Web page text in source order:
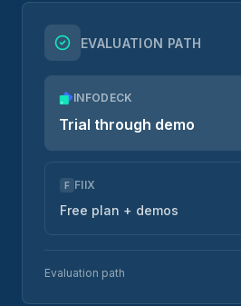
EVALUATION PATH
INFODECK
Trial through demo
F FIIX
Free plan + demos
Evaluation path